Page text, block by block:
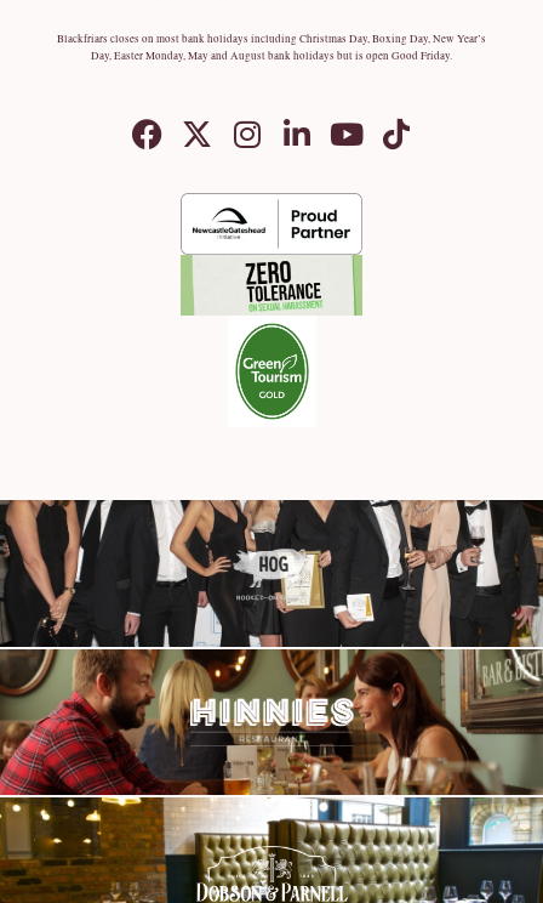
Blackfriars closes on most bank holidays including Christmas Day, Boxing Day, New Year’s
Day, Easter Monday, May and August bank holidays but is open Good Friday.